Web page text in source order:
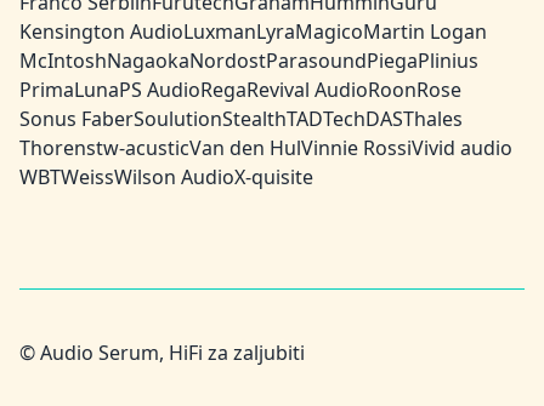
Kensington AudioLuxmanLyraMagicoMartin Logan
McIntoshNagaokaNordostParasoundPiegaPlinius
PrimaLunaPS AudioRegaRevival AudioRoonRose
Sonus FaberSoulutionStealthTADTechDASThales
Thorenstw-acusticVan den HulVinnie RossiVivid audio
WBTWeissWilson AudioX-quisite
© Audio Serum, HiFi za zaljubiti